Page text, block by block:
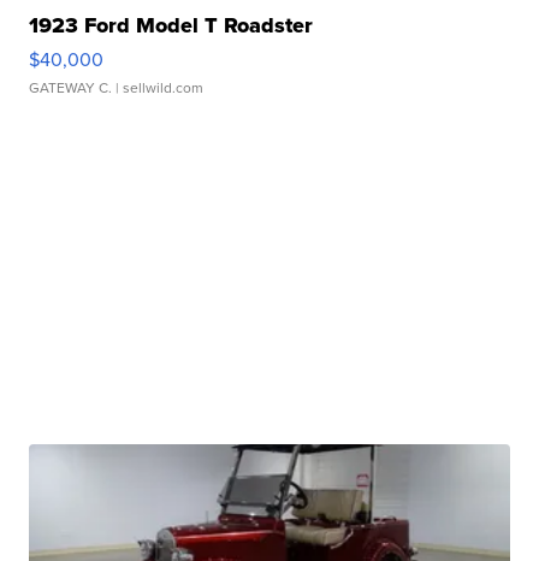
1923 Ford Model T Roadster
$40,000
GATEWAY C. | sellwild.com